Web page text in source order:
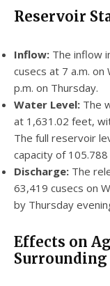
Reservoir
Inflow: The inflow
cusecs at 7 a.m.
p.m. on Thursday.
Water Level: The
at 1,631.02 feet,
The full reservoir
capacity of
Discharge: The
63,419 cusecs on
by Thursday
Effects on
Surrounding